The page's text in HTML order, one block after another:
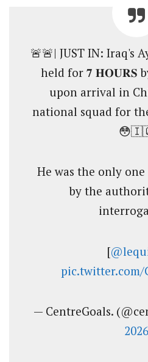
🚨🚨| JUST IN: Iraq's
held for 𝟕 𝐇𝐎𝐔𝐑𝐒
upon arrival in
national squad for
He was the only
by the
[
pic.twitter.com/
— CentreGoals.
2026